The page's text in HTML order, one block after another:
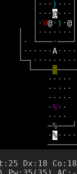
· · · ) · · ·
· · · @· · ·
· V@· ) · @
· · · · · · ·
· └───·───┘
· · · · · · A· · · ·
└─┐ · · · · · · · · ·
└────▒────
· · · · ·
· · · · ·
· · · · ·
· %· ·
· · · ·
─%───┘
· %· · · ·
──────
Dx:18